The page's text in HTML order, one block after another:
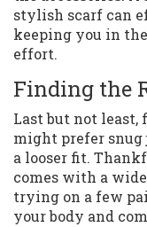
stylish scarf can
keeping you in
effort.
Finding the
Last but not
might prefer snug
a looser fit.
comes with a
trying on a few
your body and